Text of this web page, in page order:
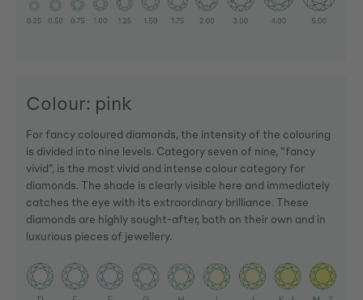
Colour: pink
For fancy coloured diamonds, the intensity of the colouring
is divided into nine levels. Category seven of nine, "fancy
vivid", is the most vivid and intense colour category for
diamonds. The shade is clearly visible here and immediately
catches the eye with its extraordinary brilliance. These
diamonds are highly sought-after, both on their own and in
luxurious pieces of jewellery.